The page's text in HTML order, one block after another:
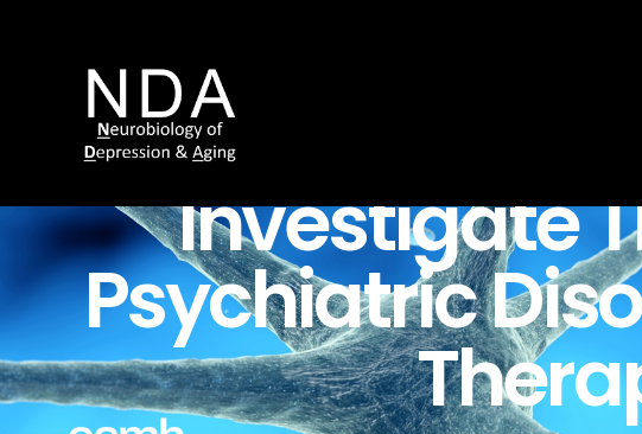
Investigate
Psychiatric